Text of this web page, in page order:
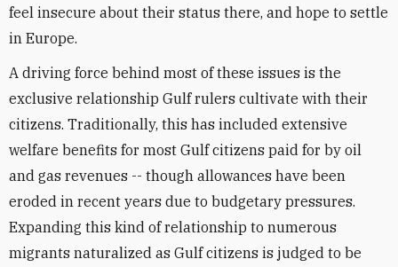
feel insecure about their status there, and hope to settle
in Europe.
A driving force behind most of these issues is the
exclusive relationship Gulf rulers cultivate with their
citizens. Traditionally, this has included extensive
welfare benefits for most Gulf citizens paid for by oil
and gas revenues -- though allowances have been
eroded in recent years due to budgetary pressures.
Expanding this kind of relationship to numerous
migrants naturalized as Gulf citizens is judged to be